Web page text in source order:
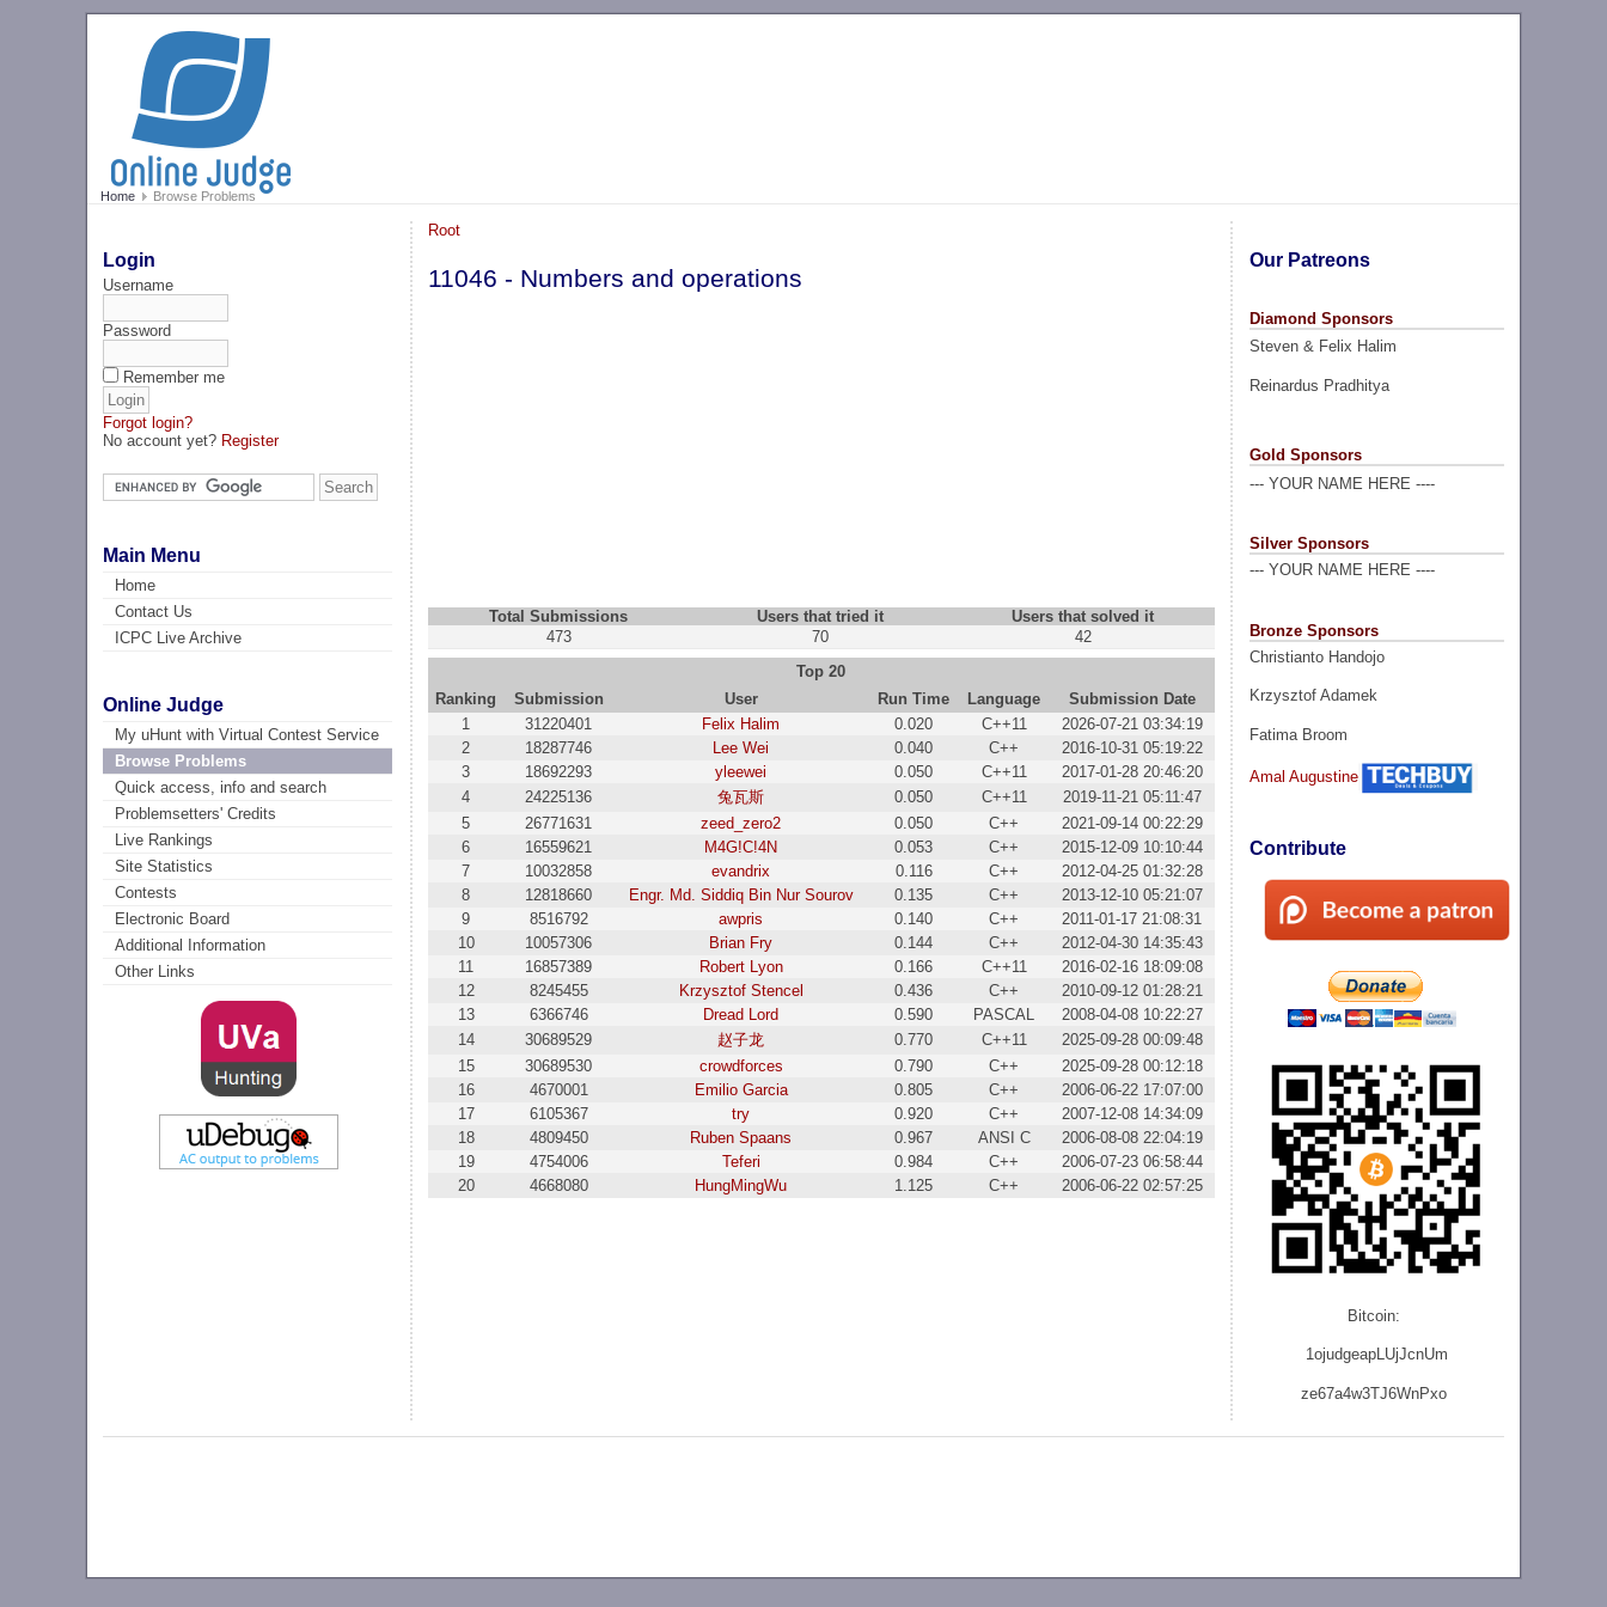
Home Browse Problems
Login
Username
Password
Remember me
Forgot login?
No account yet? Register
Main Menu
Home
Contact Us
ICPC Live Archive
Online Judge
My uHunt with Virtual Contest Service
Browse Problems
Quick access, info and search
Problemsetters' Credits
Live Rankings
Site Statistics
Contests
Electronic Board
Additional Information
Other Links
Our Patreons
Diamond Sponsors
Steven & Felix Halim
Reinardus Pradhitya
Gold Sponsors
--- YOUR NAME HERE ----
Silver Sponsors
--- YOUR NAME HERE ----
Bronze Sponsors
Christianto Handojo
Krzysztof Adamek
Fatima Broom
Amal Augustine
Contribute
Bitcoin:
1ojudgeapLUjJcnUm
ze67a4w3TJ6WnPxo
Root
11046 - Numbers and operations
Total Submissions Users that tried it
Users that solved it
473
70
42
Top 20
Ranking
Submission User Run Time Language
Submission Date
1
31220401 Felix Halim 0.020 C++11
2026-07-21 03:34:19
2
18287746 Lee Wei 0.040 C++
2016-10-31 05:19:22
3
18692293 yleewei 0.050 C++11
2017-01-28 20:46:20
4
24225136 兔瓦斯 0.050 C++11
2019-11-21 05:11:47
5
26771631 zeed_zero2 0.050 C++
2021-09-14 00:22:29
6
16559621 M4G!C!4N 0.053 C++
2015-12-09 10:10:44
7
10032858 evandrix 0.116 C++
2012-04-25 01:32:28
8
12818660 Engr. Md. Siddiq Bin Nur Sourov 0.135 C++
2013-12-10 05:21:07
9
8516792 awpris 0.140 C++
2011-01-17 21:08:31
10
10057306 Brian Fry 0.144 C++
2012-04-30 14:35:43
11
16857389 Robert Lyon 0.166 C++11
2016-02-16 18:09:08
12
8245455 Krzysztof Stencel 0.436 C++
2010-09-12 01:28:21
13
6366746 Dread Lord 0.590 PASCAL
2008-04-08 10:22:27
14
30689529 赵子龙 0.770 C++11
2025-09-28 00:09:48
15
30689530 crowdforces 0.790 C++
2025-09-28 00:12:18
16
4670001 Emilio Garcia 0.805 C++
2006-06-22 17:07:00
17
6105367 try 0.920 C++
2007-12-08 14:34:09
18
4809450 Ruben Spaans 0.967 ANSI C
2006-08-08 22:04:19
19
4754006 Teferi 0.984 C++
2006-07-23 06:58:44
20
4668080 HungMingWu 1.125 C++ 2006-06-22 02:57:25